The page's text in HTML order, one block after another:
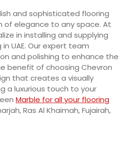
and sophisticated flooring
elegance to any space. At
in installing and supplying
UAE. Our expert team
and polishing to enhance the
benefit of choosing Chevron
that creates a visually
a luxurious touch to your
Marble for all your flooring
Ras Al Khaimah, Fujairah,